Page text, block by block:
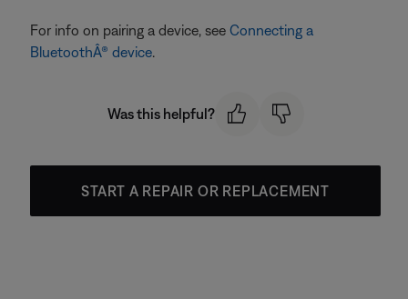
For info on pairing a device, see Connecting a
BluetoothÂ® device.
Was this helpful?
START A REPAIR OR REPLACEMENT